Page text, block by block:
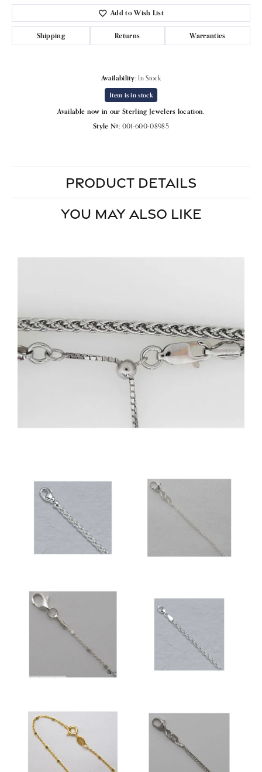
Add to Wish List
Shipping Returns Warranties
Availability: In Stock
Item is in stock
Available now in our Sterling Jewelers location.
Style #: 001-600-08985
PRODUCT DETAILS
YOU MAY ALSO LIKE